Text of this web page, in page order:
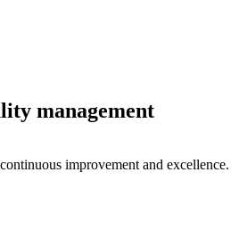
management
improvement and excellence.